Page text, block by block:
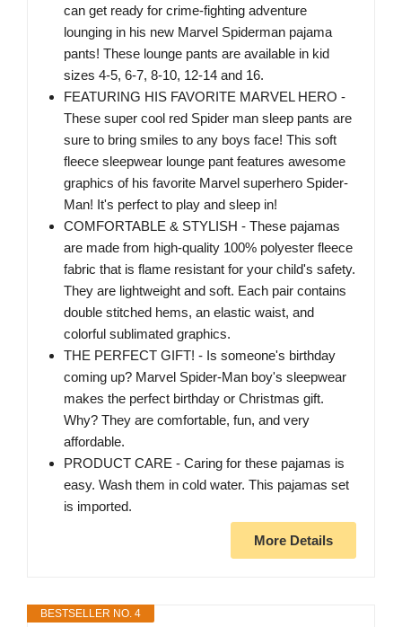
can get ready for crime-fighting adventure
lounging in his new Marvel Spiderman pajama
pants! These lounge pants are available in kid
sizes 4-5, 6-7, 8-10, 12-14 and 16.
FEATURING HIS FAVORITE MARVEL HERO -
These super cool red Spider man sleep pants are
sure to bring smiles to any boys face! This soft
fleece sleepwear lounge pant features awesome
graphics of his favorite Marvel superhero Spider-
Man! It's perfect to play and sleep in!
COMFORTABLE & STYLISH - These pajamas
are made from high-quality 100% polyester fleece
fabric that is flame resistant for your child's safety.
They are lightweight and soft. Each pair contains
double stitched hems, an elastic waist, and
colorful sublimated graphics.
THE PERFECT GIFT! - Is someone's birthday
coming up? Marvel Spider-Man boy's sleepwear
makes the perfect birthday or Christmas gift.
Why? They are comfortable, fun, and very
affordable.
PRODUCT CARE - Caring for these pajamas is
easy. Wash them in cold water. This pajamas set
is imported.
More Details
BESTSELLER NO. 4